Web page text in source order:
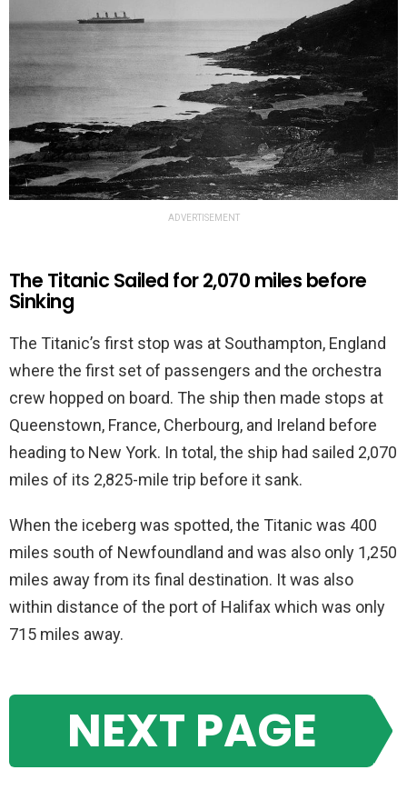
ADVERTISEMENT
The Titanic Sailed for 2,070 miles before
Sinking
The Titanic’s first stop was at Southampton, England
where the first set of passengers and the orchestra
crew hopped on board. The ship then made stops at
Queenstown, France, Cherbourg, and Ireland before
heading to New York. In total, the ship had sailed 2,070
miles of its 2,825-mile trip before it sank.
When the iceberg was spotted, the Titanic was 400
miles south of Newfoundland and was also only 1,250
miles away from its final destination. It was also
within distance of the port of Halifax which was only
715 miles away.
NEXT PAGE